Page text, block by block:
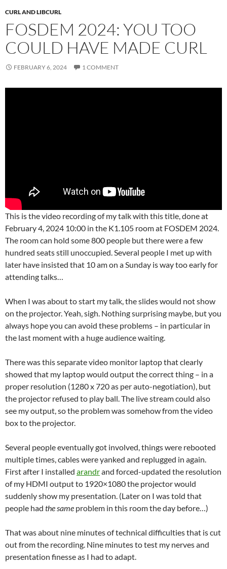
CURL AND LIBCURL
FOSDEM 2024: YOU TOO
COULD HAVE MADE CURL
FEBRUARY 6, 2024 1 COMMENT
This is the video recording of my talk with this title, done at
February 4, 2024 10:00 in the K1.105 room at FOSDEM 2024.
The room can hold some 800 people but there were a few
hundred seats still unoccupied. Several people I met up with
later have insisted that 10 am on a Sunday is way too early for
attending talks…
When I was about to start my talk, the slides would not show
on the projector. Yeah, sigh. Nothing surprising maybe, but you
always hope you can avoid these problems – in particular in
the last moment with a huge audience waiting.
There was this separate video monitor laptop that clearly
showed that my laptop would output the correct thing – in a
proper resolution (1280 x 720 as per auto-negotiation), but
the projector refused to play ball. The live stream could also
see my output, so the problem was somehow from the video
box to the projector.
Several people eventually got involved, things were rebooted
multiple times, cables were yanked and replugged in again.
First after I installed arandrand forced-updated the resolution
of my HDMI output to 1920×1080 the projector would
suddenly show my presentation. (Later on I was told that
people had the same problem in this room the day before…)
That was about nine minutes of technical difficulties that is cut
out from the recording. Nine minutes to test my nerves and
presentation finesse as I had to adapt.